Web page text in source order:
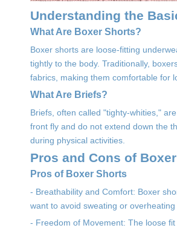
Understanding the
What Are Boxer Shorts?
Boxer shorts are loose-fitting
tightly to the body. Traditionally,
fabrics, making them comfortable for
What Are Briefs?
Briefs, often called "tighty-whities,"
front fly and do not extend down the
during physical activities.
Pros and Cons of
Pros of Boxer Shorts
- Breathability and Comfort: Boxer
want to avoid sweating or overheating
- Freedom of Movement: The loose